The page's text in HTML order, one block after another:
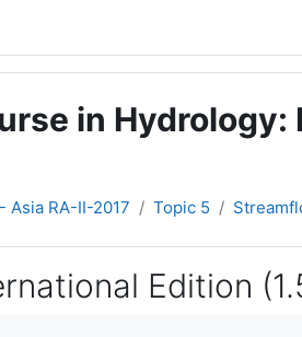
in
Asia RA-II-2017 Topic 5
Edition